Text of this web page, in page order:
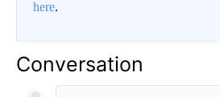
here.
Conversation